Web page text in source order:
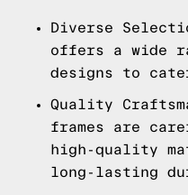
Diverse
offers a wide
designs to
Quality
frames are
high-quality
long-lasting